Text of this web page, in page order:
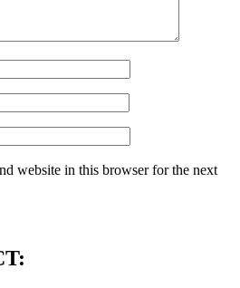
website in this browser for the next